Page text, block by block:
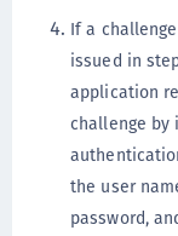
If a
issued in
application
challenge by
the user
password,